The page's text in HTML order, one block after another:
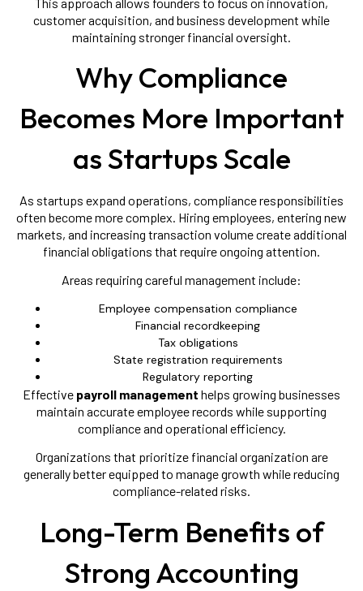
customer acquisition, and business development while
maintaining stronger financial oversight.
Why Compliance
Becomes More Important
as Startups Scale
As startups expand operations, compliance responsibilities
often become more complex. Hiring employees, entering new
markets, and increasing transaction volume create additional
financial obligations that require ongoing attention.
Areas requiring careful management include:
Employee compensation compliance
Financial recordkeeping
Tax obligations
State registration requirements
Regulatory reporting
Effective payroll management helps growing businesses
maintain accurate employee records while supporting
compliance and operational efficiency.
Organizations that prioritize financial organization are
generally better equipped to manage growth while reducing
compliance-related risks.
Long-Term Benefits of
Strong Accounting